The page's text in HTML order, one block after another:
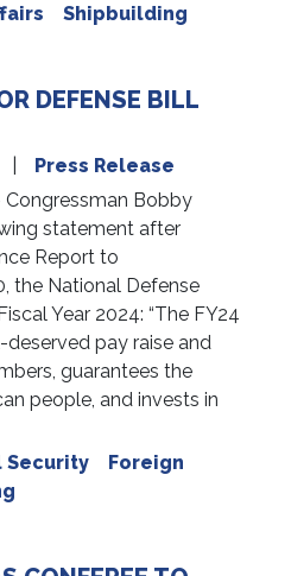
Shipbuilding
DEFENSE BILL
Press Release
Congressman Bobby
statement after
Report to
the National Defense
Year 2024: “The FY24
pay raise and
guarantees the
people, and invests in
Security
Foreign